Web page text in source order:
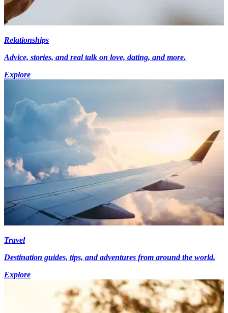
Relationships
Advice, stories, and real talk on love, dating, and more.
Explore
Travel
Destination guides, tips, and adventures from around the world.
Explore